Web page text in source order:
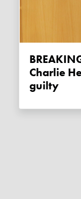
BREAKING: Accomplices to 2015
Charlie
guilty